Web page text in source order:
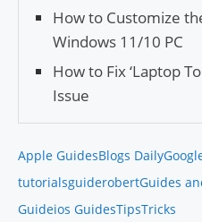
How to Customize
Windows 11/10 PC
How to Fix ‘Laptop
Issue
Apple GuidesBlogs Daily
tutorialsguiderobertGuides
Guideios GuidesTipsTricks